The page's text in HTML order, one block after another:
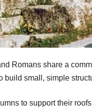
Romans share a
build small, simple
to support their